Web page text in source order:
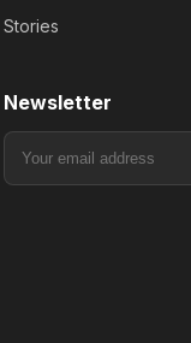
Stories
Newsletter